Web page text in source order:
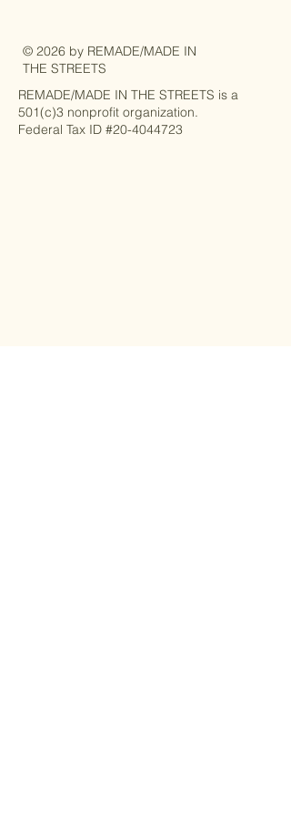
© 2026 by REMADE/MADE IN
THE STREETS
REMADE/MADE IN THE STREETS is a
501(c)3 nonprofit organization.
Federal Tax ID #20-4044723